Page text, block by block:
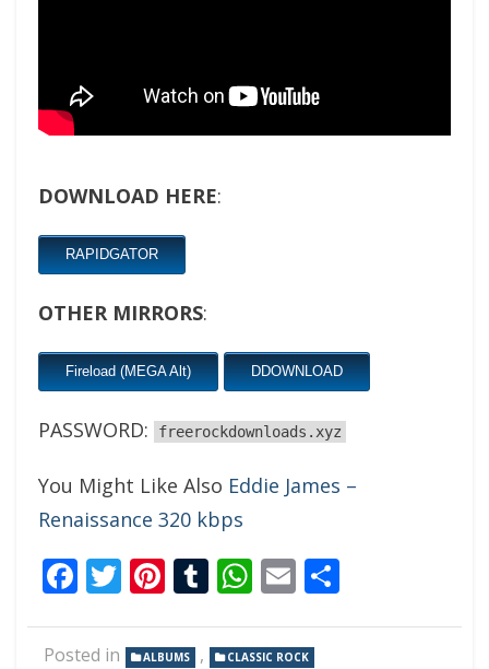
DOWNLOAD HERE:
RAPIDGATOR
OTHER MIRRORS:
Fireload (MEGA Alt) DDOWNLOAD
PASSWORD: freerockdownloads.xyz
You Might Like Also Eddie James –
Renaissance 320 kbps
Facebook
Twitter
Pinterest
Tumblr
WhatsApp
Email
Posted in ALBUMS , CLASSIC ROCK